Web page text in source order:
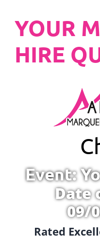
YOUR
HIRE
Event:
Date
09/
Rated